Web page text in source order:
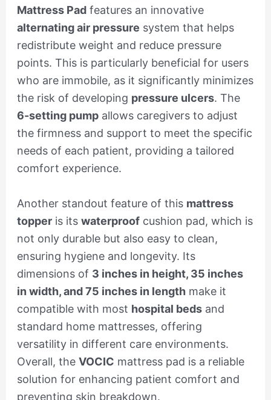
Mattress Padfeatures an innovative
alternating air pressure system that helps
redistribute weight and reduce pressure
points. This is particularly beneficial for users
who are immobile, as it significantly minimizes
the risk of developing pressure ulcers. The
6-setting pumpallows caregivers to adjust
the firmness and support to meet the specific
needs of each patient, providing a tailored
comfort experience.
Another standout feature of this mattress
topperis its waterproofcushion pad, which is
not only durable but also easy to clean,
ensuring hygiene and longevity. Its
dimensions of 3 inches in height, 35 inches
in width, and 75 inches in lengthmake it
compatible with most hospital bedsand
standard home mattresses, offering
versatility in different care environments.
Overall, the VOCIC mattress pad is a reliable
solution for enhancing patient comfort and
preventing skin breakdown.